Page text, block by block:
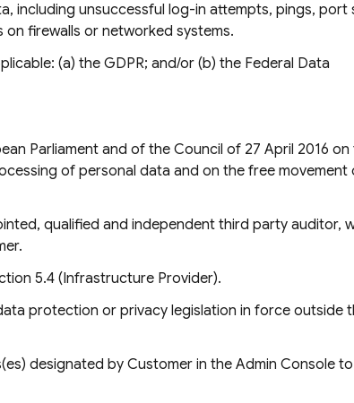
including unsuccessful log-in attempts, pings, port
firewalls or networked systems.
(a) the GDPR; and/or (b) the Federal Data
Parliament and of the Council of 27 April 2016 on
of personal data and on the free movement
qualified and independent third party auditor,
5.4 (Infrastructure Provider).
protection or privacy legislation in force outside
designated by Customer in the Admin Console to